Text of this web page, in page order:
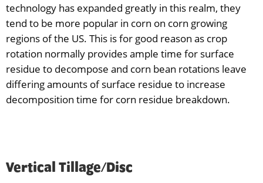
technology has expanded greatly in this realm, they
tend to be more popular in corn on corn growing
regions of the US. This is for good reason as crop
rotation normally provides ample time for surface
residue to decompose and corn bean rotations leave
differing amounts of surface residue to increase
decomposition time for corn residue breakdown.
Vertical Tillage/Disc